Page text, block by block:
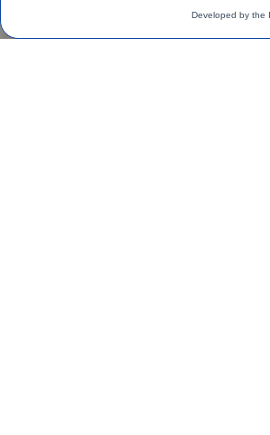
Developed by the